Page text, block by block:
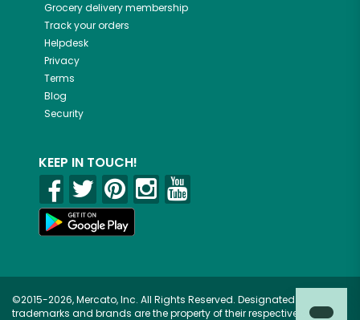
Grocery delivery membership
Track your orders
Helpdesk
Privacy
Terms
Blog
Security
KEEP IN TOUCH!
©2015-2026, Mercato, Inc. All Rights Reserved. Designated
trademarks and brands are the property of their respective owners.